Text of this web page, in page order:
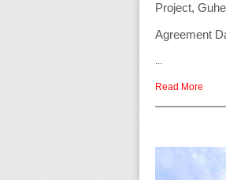
Project,
Agreement
...
Read More